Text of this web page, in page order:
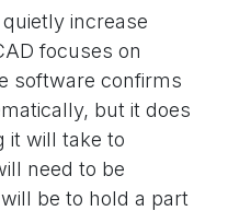
increase
focuses on
software confirms
but it does
it will take to
need to be
be to hold a part